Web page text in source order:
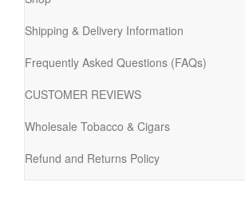
Shipping & Delivery Information
Frequently Asked Questions (FAQs)
CUSTOMER REVIEWS
Wholesale Tobacco & Cigars
Refund and Returns Policy